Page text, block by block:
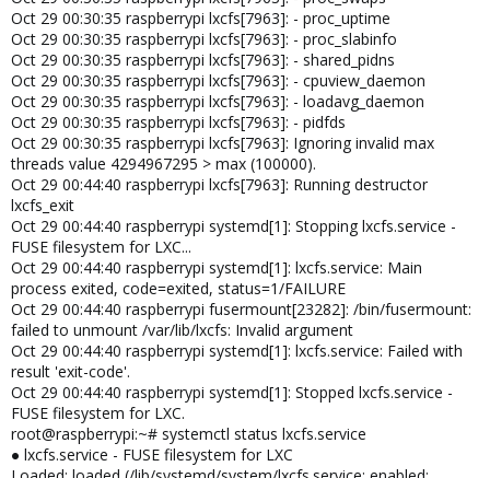
Oct 29 00:30:35 raspberrypi lxcfs[7963]: - proc_uptime
Oct 29 00:30:35 raspberrypi lxcfs[7963]: - proc_slabinfo
Oct 29 00:30:35 raspberrypi lxcfs[7963]: - shared_pidns
Oct 29 00:30:35 raspberrypi lxcfs[7963]: - cpuview_daemon
Oct 29 00:30:35 raspberrypi lxcfs[7963]: - loadavg_daemon
Oct 29 00:30:35 raspberrypi lxcfs[7963]: - pidfds
Oct 29 00:30:35 raspberrypi lxcfs[7963]: Ignoring invalid max
threads value 4294967295 > max (100000).
Oct 29 00:44:40 raspberrypi lxcfs[7963]: Running destructor
lxcfs_exit
Oct 29 00:44:40 raspberrypi systemd[1]: Stopping lxcfs.service -
FUSE filesystem for LXC...
Oct 29 00:44:40 raspberrypi systemd[1]: lxcfs.service: Main
process exited, code=exited, status=1/FAILURE
Oct 29 00:44:40 raspberrypi fusermount[23282]: /bin/fusermount:
failed to unmount /var/lib/lxcfs: Invalid argument
Oct 29 00:44:40 raspberrypi systemd[1]: lxcfs.service: Failed with
result 'exit-code'.
Oct 29 00:44:40 raspberrypi systemd[1]: Stopped lxcfs.service -
FUSE filesystem for LXC.
root@raspberrypi:~# systemctl status lxcfs.service
● lxcfs.service - FUSE filesystem for LXC